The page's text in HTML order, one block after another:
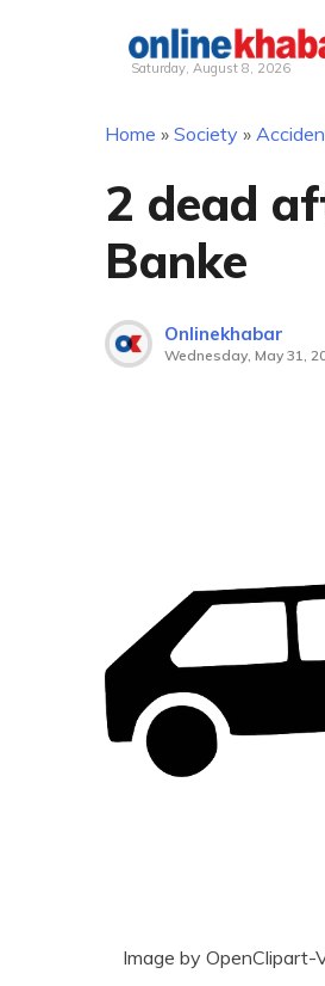
Saturday, August 8, 2026
Home » Society »
2 dead
Banke
Onlinekhabar
Wednesday, May 31,
Image by OpenClipart-